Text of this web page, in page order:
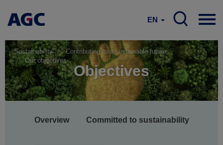
EN
Sustainability
Contributing to a sustainable future
Our objectives
Objectives
navigation
Overview Committed to sustainability